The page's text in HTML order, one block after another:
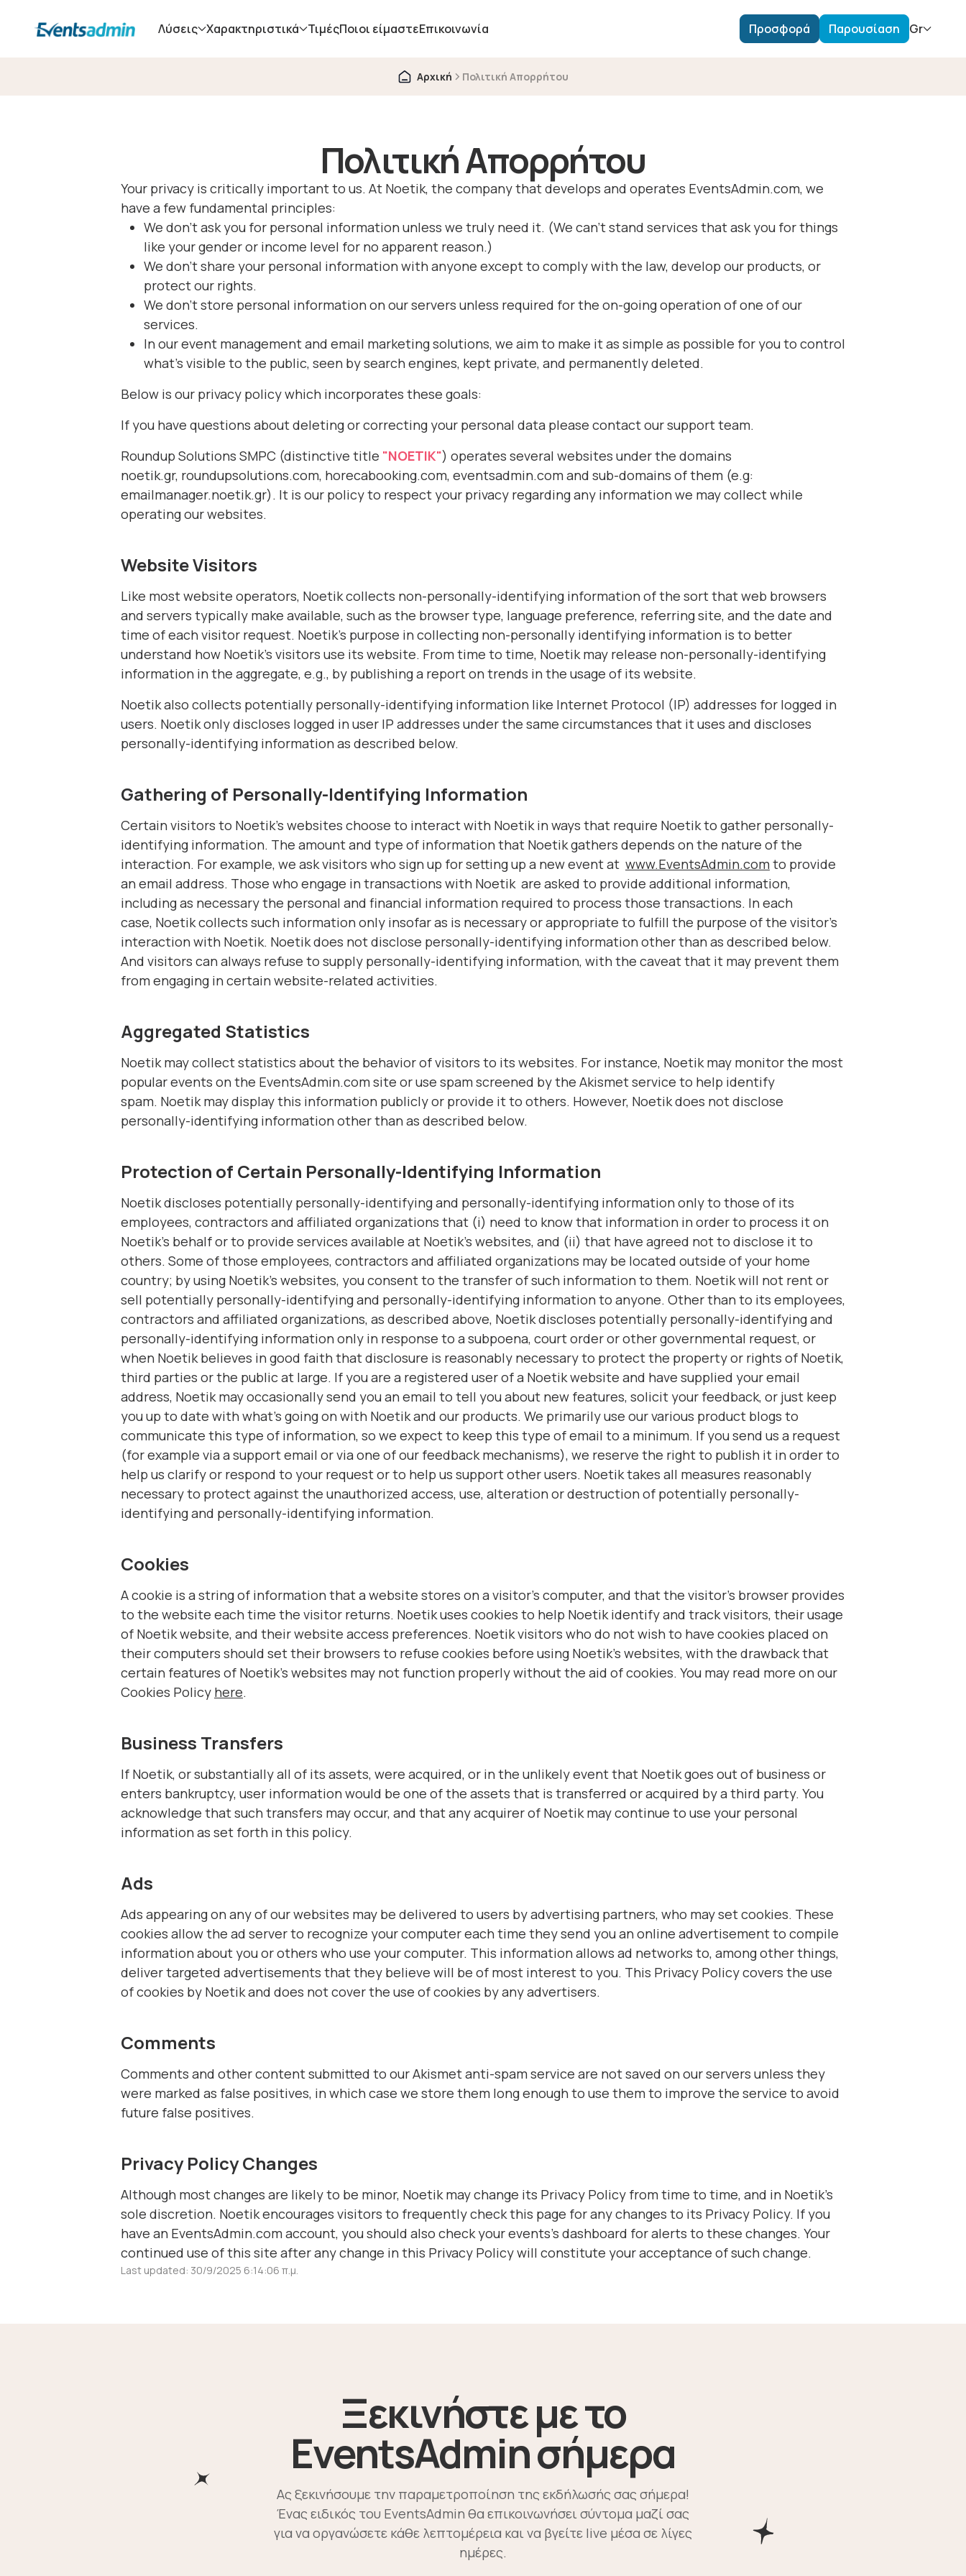
Λύσεις Χαρακτηριστικά ΤιμέςΠοιοι είμαστεΕπικοινωνία Προσφορά Παρουσίαση Gr
Αρχική Πολιτική Απορρήτου
Πολιτική Απορρήτου
Your privacy is critically important to us. At Noetik, the company that develops and operates EventsAdmin.com, we
have a few fundamental principles:
We don’t ask you for personal information unless we truly need it. (We can’t stand services that ask you for things
like your gender or income level for no apparent reason.)
We don’t share your personal information with anyone except to comply with the law, develop our products, or
protect our rights.
We don’t store personal information on our servers unless required for the on-going operation of one of our
services.
In our event management and email marketing solutions, we aim to make it as simple as possible for you to control
what’s visible to the public, seen by search engines, kept private, and permanently deleted.
Below is our privacy policy which incorporates these goals:
If you have questions about deleting or correcting your personal data please contact our support team.
Roundup Solutions SMPC (distinctive title "NOETIK") operates several websites under the domains
noetik.gr, roundupsolutions.com, horecabooking.com, eventsadmin.com and sub-domains of them (e.g:
emailmanager.noetik.gr). It is our policy to respect your privacy regarding any information we may collect while
operating our websites.
Website Visitors
Like most website operators, Noetik collects non-personally-identifying information of the sort that web browsers
and servers typically make available, such as the browser type, language preference, referring site, and the date and
time of each visitor request. Noetik’s purpose in collecting non-personally identifying information is to better
understand how Noetik's visitors use its website. From time to time, Noetik may release non-personally-identifying
information in the aggregate, e.g., by publishing a report on trends in the usage of its website.
Noetik also collects potentially personally-identifying information like Internet Protocol (IP) addresses for logged in
users. Noetik only discloses logged in user IP addresses under the same circumstances that it uses and discloses
personally-identifying information as described below.
Gathering of Personally-Identifying Information
Certain visitors to Noetik's websites choose to interact with Noetik in ways that require Noetik to gather personally-
identifying information. The amount and type of information that Noetik gathers depends on the nature of the
interaction. For example, we ask visitors who sign up for setting up a new event at www.EventsAdmin.com to provide
an email address. Those who engage in transactions with Noetik are asked to provide additional information,
including as necessary the personal and financial information required to process those transactions. In each
case, Noetik collects such information only insofar as is necessary or appropriate to fulfill the purpose of the visitor’s
interaction with Noetik. Noetik does not disclose personally-identifying information other than as described below.
And visitors can always refuse to supply personally-identifying information, with the caveat that it may prevent them
from engaging in certain website-related activities.
Aggregated Statistics
Noetik may collect statistics about the behavior of visitors to its websites. For instance, Noetik may monitor the most
popular events on the EventsAdmin.com site or use spam screened by the Akismet service to help identify
spam. Noetik may display this information publicly or provide it to others. However, Noetik does not disclose
personally-identifying information other than as described below.
Protection of Certain Personally-Identifying Information
Noetik discloses potentially personally-identifying and personally-identifying information only to those of its
employees, contractors and affiliated organizations that (i) need to know that information in order to process it on
Noetik’s behalf or to provide services available at Noetik’s websites, and (ii) that have agreed not to disclose it to
others. Some of those employees, contractors and affiliated organizations may be located outside of your home
country; by using Noetik’s websites, you consent to the transfer of such information to them. Noetik will not rent or
sell potentially personally-identifying and personally-identifying information to anyone. Other than to its employees,
contractors and affiliated organizations, as described above, Noetik discloses potentially personally-identifying and
personally-identifying information only in response to a subpoena, court order or other governmental request, or
when Noetik believes in good faith that disclosure is reasonably necessary to protect the property or rights of Noetik,
third parties or the public at large. If you are a registered user of a Noetik website and have supplied your email
address, Noetik may occasionally send you an email to tell you about new features, solicit your feedback, or just keep
you up to date with what’s going on with Noetik and our products. We primarily use our various product blogs to
communicate this type of information, so we expect to keep this type of email to a minimum. If you send us a request
(for example via a support email or via one of our feedback mechanisms), we reserve the right to publish it in order to
help us clarify or respond to your request or to help us support other users. Noetik takes all measures reasonably
necessary to protect against the unauthorized access, use, alteration or destruction of potentially personally-
identifying and personally-identifying information.
Cookies
A cookie is a string of information that a website stores on a visitor’s computer, and that the visitor’s browser provides
to the website each time the visitor returns. Noetik uses cookies to help Noetik identify and track visitors, their usage
of Noetik website, and their website access preferences. Noetik visitors who do not wish to have cookies placed on
their computers should set their browsers to refuse cookies before using Noetik’s websites, with the drawback that
certain features of Noetik’s websites may not function properly without the aid of cookies. You may read more on our
Cookies Policy here.
Business Transfers
If Noetik, or substantially all of its assets, were acquired, or in the unlikely event that Noetik goes out of business or
enters bankruptcy, user information would be one of the assets that is transferred or acquired by a third party. You
acknowledge that such transfers may occur, and that any acquirer of Noetik may continue to use your personal
information as set forth in this policy.
Ads
Ads appearing on any of our websites may be delivered to users by advertising partners, who may set cookies. These
cookies allow the ad server to recognize your computer each time they send you an online advertisement to compile
information about you or others who use your computer. This information allows ad networks to, among other things,
deliver targeted advertisements that they believe will be of most interest to you. This Privacy Policy covers the use
of cookies by Noetik and does not cover the use of cookies by any advertisers.
Comments
Comments and other content submitted to our Akismet anti-spam service are not saved on our servers unless they
were marked as false positives, in which case we store them long enough to use them to improve the service to avoid
future false positives.
Privacy Policy Changes
Although most changes are likely to be minor, Noetik may change its Privacy Policy from time to time, and in Noetik’s
sole discretion. Noetik encourages visitors to frequently check this page for any changes to its Privacy Policy. If you
have an EventsAdmin.com account, you should also check your events’s dashboard for alerts to these changes. Your
continued use of this site after any change in this Privacy Policy will constitute your acceptance of such change.
Last updated: 30/9/2025 6:14:06 π.μ.
Ξεκινήστε με το
EventsAdmin σήμερα
Ας ξεκινήσουμε την παραμετροποίηση της εκδήλωσής σας σήμερα!
Ένας ειδικός του EventsAdmin θα επικοινωνήσει σύντομα μαζί σας
για να οργανώσετε κάθε λεπτομέρεια και να βγείτε live μέσα σε λίγες
ημέρες.